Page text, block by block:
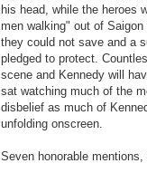
his head, while the heroes
men walking" out of
they could not save and a
pledged to protect.
scene and Kennedy will
sat watching much of the
disbelief as much of
unfolding onscreen.
Seven honorable